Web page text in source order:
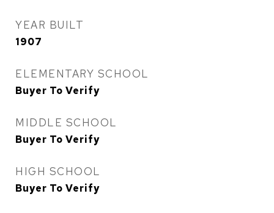
YEAR BUILT
1907
ELEMENTARY SCHOOL
Buyer To Verify
MIDDLE SCHOOL
Buyer To Verify
HIGH SCHOOL
Buyer To Verify